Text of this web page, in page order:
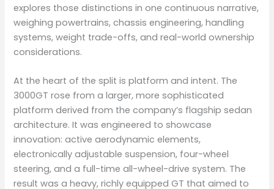
explores those distinctions in one continuous narrative,
weighing powertrains, chassis engineering, handling
systems, weight trade-offs, and real-world ownership
considerations.
At the heart of the split is platform and intent. The
3000GT rose from a larger, more sophisticated
platform derived from the company’s flagship sedan
architecture. It was engineered to showcase
innovation: active aerodynamic elements,
electronically adjustable suspension, four-wheel
steering, and a full-time all-wheel-drive system. The
result was a heavy, richly equipped GT that aimed to